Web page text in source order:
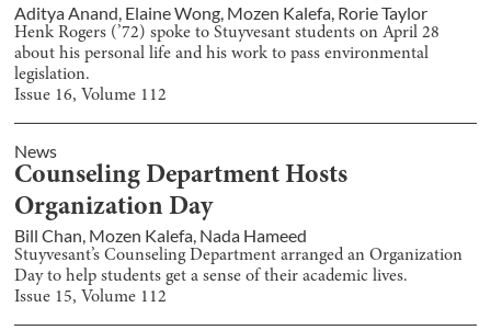
Aditya Anand, Elaine Wong, Mozen Kalefa, Rorie Taylor
Henk Rogers (’72) spoke to Stuyvesant students on April 28
about his personal life and his work to pass environmental
legislation.
Issue 16, Volume 112
News
Counseling Department Hosts
Organization Day
Bill Chan, Mozen Kalefa, Nada Hameed
Stuyvesant’s Counseling Department arranged an Organization
Day to help students get a sense of their academic lives.
Issue 15, Volume 112